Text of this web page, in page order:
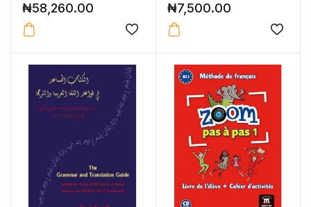
₦58,260.00 ₦7,500.00